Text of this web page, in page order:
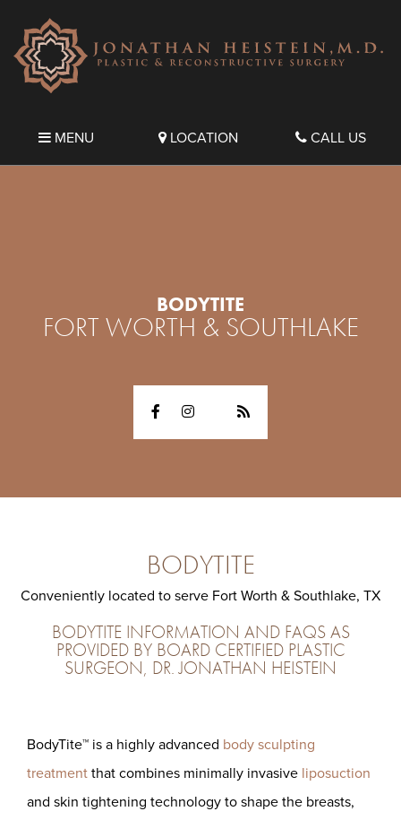
MENU LOCATION CALL US
BODYTITE
FORT WORTH & SOUTHLAKE
BODYTITE
Conveniently located to serve Fort Worth & Southlake, TX
BODYTITE INFORMATION AND FAQS AS
PROVIDED BY BOARD CERTIFIED PLASTIC
SURGEON, DR. JONATHAN HEISTEIN
BodyTite™ is a highly advanced body sculpting
treatment that combines minimally invasive liposuction
and skin tightening technology to shape the breasts,